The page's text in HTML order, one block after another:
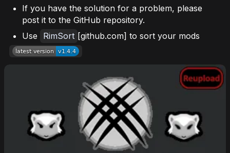
If you have the solution for a problem, please
post it to the GitHub repository.
Use
RimSort [github.com] to sort your mods